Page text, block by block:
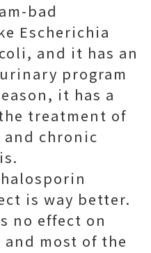
bad
Escherichia
and it has an
program
it has a
treatment of
chronic
is way better.
no effect on
most of the